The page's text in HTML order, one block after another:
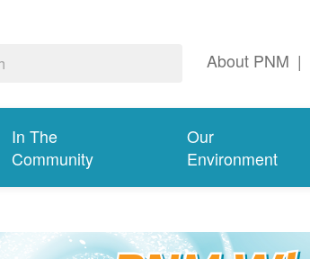
About PNM |
In The
Community
Our
Environment